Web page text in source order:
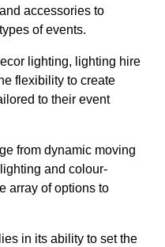
accessories to
of events.
lighting, lighting hire
flexibility to create
to their event
from dynamic moving
and colour-
array of options to
in its ability to set the